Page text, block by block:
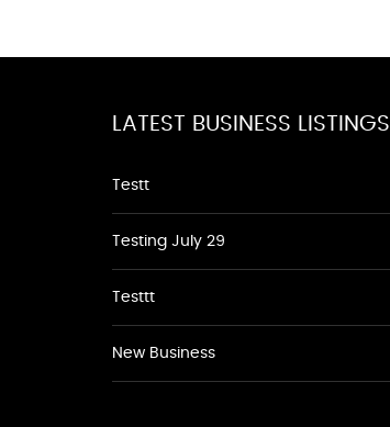
LATEST BUSINESS LISTINGS
Testt
Testing July 29
Testtt
New Business